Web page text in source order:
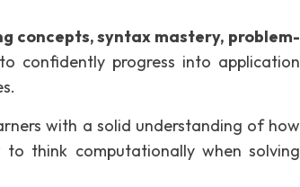
concepts, syntax mastery, problem-
confidently progress into application
with a solid understanding of how
think computationally when solving